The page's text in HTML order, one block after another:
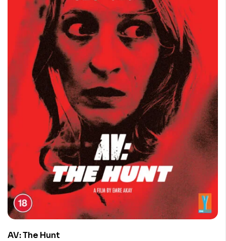
AV: The Hunt